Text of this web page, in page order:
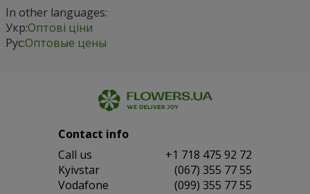
In other languages:
Укр:Оптові ціни
Рус:Оптовые цены
Contact info
Сall us
+1 718 475 92 72
Kyivstar
(067) 355 77 55
Vodafone
(099) 355 77 55